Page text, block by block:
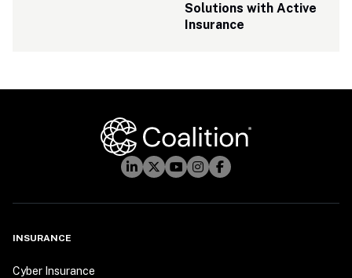
Solutions with Active
Insurance
INSURANCE
Cyber Insurance